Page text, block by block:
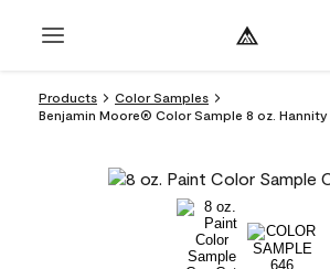
Products
Color Samples
Benjamin Moore® Color Sample 8 oz. Hannity